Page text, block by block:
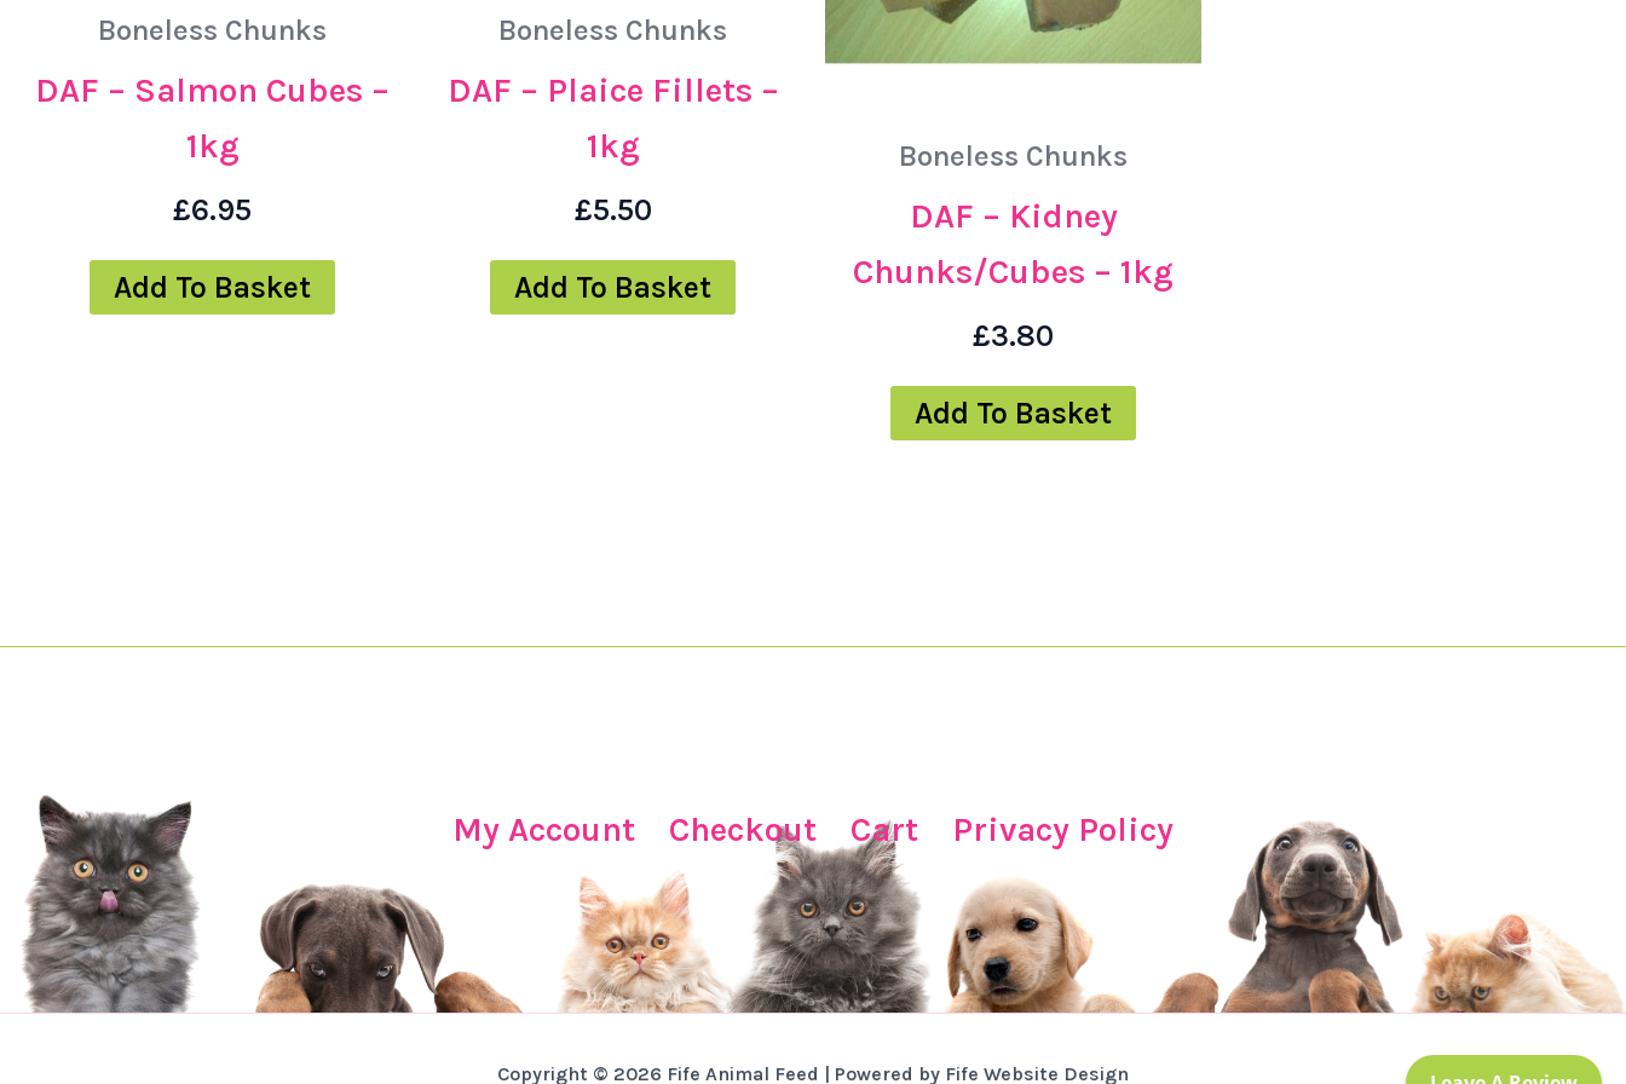
Boneless Chunks
DAF – Salmon Cubes –
1kg
£6.95
Add To Basket
Boneless Chunks
DAF – Plaice Fillets –
1kg
£5.50
Add To Basket
Boneless Chunks
DAF – Kidney
Chunks/Cubes – 1kg
£3.80
Add To Basket
My Account Checkout Cart Privacy Policy
Copyright © 2026 Fife Animal Feed | Powered by Fife Website Design